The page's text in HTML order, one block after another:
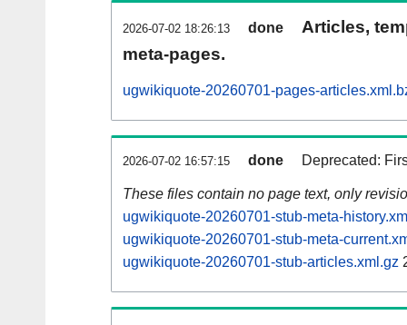
2026-07-02 18:26:13 done
Articles,
meta-pages.
ugwikiquote-20260701-pages-
2026-07-02 16:57:15 done Deprecated:
These files contain no page text, only
ugwikiquote-20260701-stub-meta-
ugwikiquote-20260701-stub-meta-
ugwikiquote-20260701-stub-articles.xml.gz